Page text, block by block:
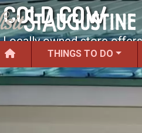
THINGS TO DO
COLD COW
Locally owned store